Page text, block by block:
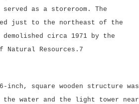
as a storeroom. The
just to the northeast of the
circa 1971 by the
Natural Resources.7
square wooden structure was
the water and the light tower near